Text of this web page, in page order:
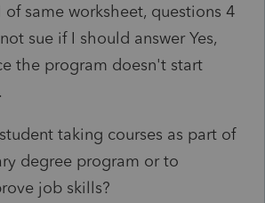
of same worksheet, questions 4
sue if I should answer Yes,
the program doesn't start
taking courses as part of
degree program or to
job skills?